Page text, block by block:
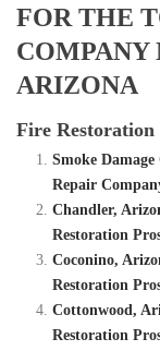
FOR THE
COMPANY
ARIZONA
Fire Restoration
Smoke
Repair
Chandler,
Restoration
Coconino,
Restoration
Cottonwood,
Restoration